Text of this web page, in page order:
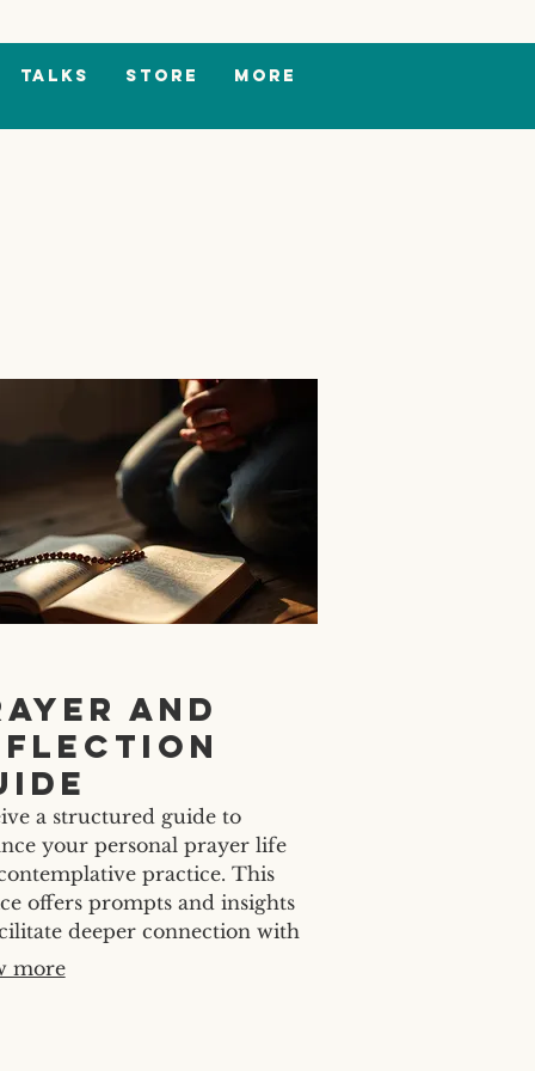
TALKS Store More
and
a structured guide to
your personal prayer life
practice. This
offers prompts and insights
deeper connection with
a consistent and
more